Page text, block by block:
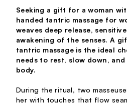
Seeking a gift for a woman
handed tantric massage for
weaves deep release,
awakening of the senses. A
tantric massage is the ideal
needs to rest, slow down,
body.
During the ritual, two
her with touches that flow